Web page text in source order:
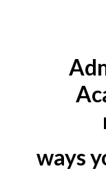
ways